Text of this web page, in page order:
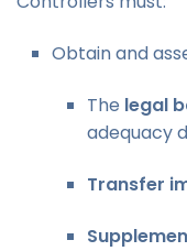
Obtain and
The legal
adequacy
Transfer